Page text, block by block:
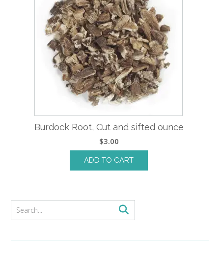
Burdock Root, Cut and sifted ounce
$3.00
ADD TO CART